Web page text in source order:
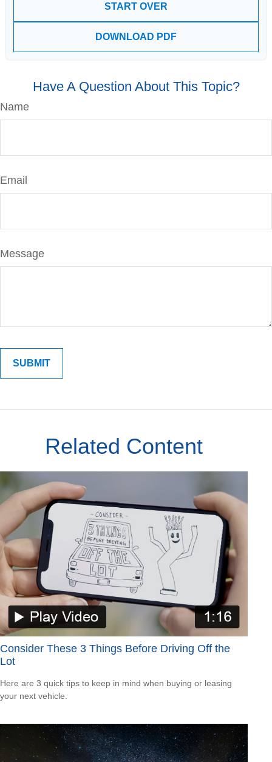
START OVER
DOWNLOAD PDF
Have A Question About This Topic?
Name
Email
Message
Related Content
Consider These 3 Things Before Driving Off the
Lot
Here are 3 quick tips to keep in mind when buying or leasing
your next vehicle.